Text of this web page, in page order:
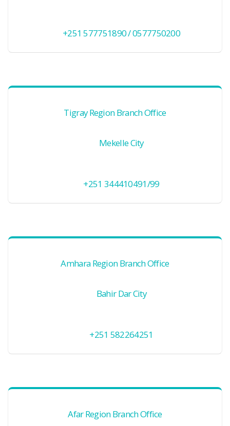
+251 577751890 / 0577750200
Tigray Region Branch Office
Mekelle City
+251 344410491/99
Amhara Region Branch Office
Bahir Dar City
+251 582264251
Afar Region Branch Office